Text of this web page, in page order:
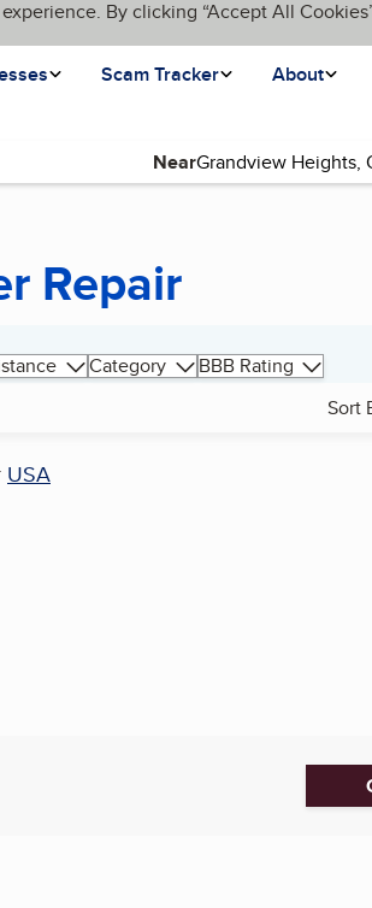
By clicking “Accept All
Scam Tracker About
Near
Repair
Category
BBB Rating
Sort
USA